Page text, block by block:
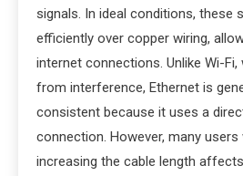
signals. In ideal conditions, these
efficiently over copper wiring,
internet connections. Unlike Wi-
from interference, Ethernet is
consistent because it uses a
connection. However, many
increasing the cable length